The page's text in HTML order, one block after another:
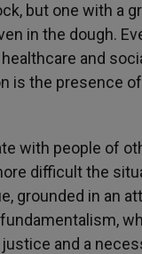
but one with a
in the dough.
and
is the presence
with people of
difficult the
grounded in an
and a